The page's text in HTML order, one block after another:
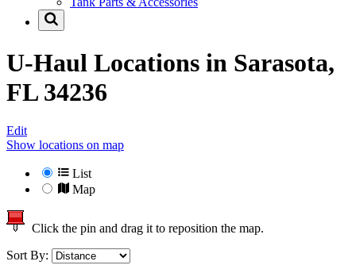
U-Haul Locations in Sarasota,
FL 34236
Edit
Show locations on map
List
Map
Click the pin and drag it to reposition the map.
Sort By: